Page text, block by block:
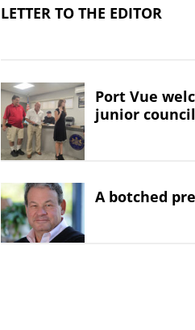
LETTER TO THE EDITOR
Port Vue
junior
A botched